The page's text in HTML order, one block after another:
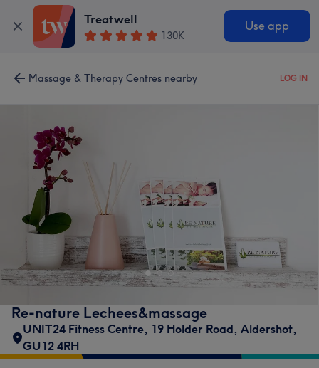
Treatwell
130K
Use app
Massage & Therapy Centres nearby LOG IN
Re-nature Lechees&massage
UNIT24 Fitness Centre, 19 Holder Road, Aldershot,
GU12 4RH